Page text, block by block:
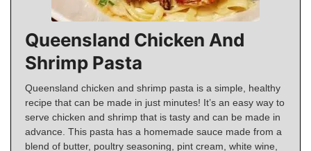
Queensland Chicken And
Shrimp Pasta
Queensland chicken and shrimp pasta is a simple, healthy
recipe that can be made in just minutes! It’s an easy way to
serve chicken and shrimp that is tasty and can be made in
advance. This pasta has a homemade sauce made from a
blend of butter, poultry seasoning, pint cream, white wine,